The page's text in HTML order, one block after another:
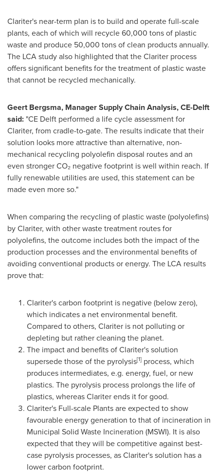
Clariter's near-term plan is to build and operate full-scale
plants, each of which will recycle 60,000 tons of plastic
waste and produce 50,000 tons of clean products annually.
The LCA study also highlighted that the Clariter process
offers significant benefits for the treatment of plastic waste
that cannot be recycled mechanically.
Geert Bergsma, Manager Supply Chain Analysis, CE-Delft
said: "CE Delft performed a life cycle assessment for
Clariter, from cradle-to-gate. The results indicate that their
solution looks more attractive than alternative, non-
mechanical recycling polyolefin disposal routes and an
even stronger CO₂ negative footprint is well within reach. If
fully renewable utilities are used, this statement can be
made even more so."
When comparing the recycling of plastic waste (polyolefins)
by Clariter, with other waste treatment routes for
polyolefins, the outcome includes both the impact of the
production processes and the environmental benefits of
avoiding conventional products or energy. The LCA results
prove that:
Clariter's carbon footprint is negative (below zero),
which indicates a net environmental benefit.
Compared to others, Clariter is not polluting or
depleting but rather cleaning the planet.
The impact and benefits of Clariter's solution
supersede those of the pyrolysis[1] process, which
produces intermediates, e.g. energy, fuel, or new
plastics. The pyrolysis process prolongs the life of
plastics, whereas Clariter ends it for good.
Clariter's Full-scale Plants are expected to show
favourable energy generation to that of incineration in
Municipal Solid Waste Incineration (MSWI). It is also
expected that they will be competitive against best-
case pyrolysis processes, as Clariter's solution has a
lower carbon footprint.